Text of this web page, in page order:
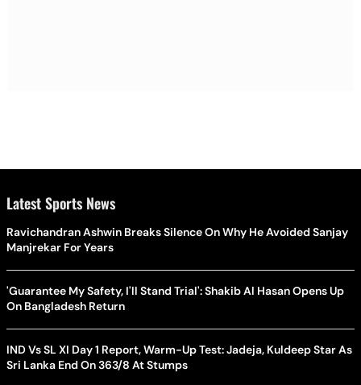
Latest Sports News
Ravichandran Ashwin Breaks Silence On Why He Avoided Sanjay
Manjrekar For Years
'Guarantee My Safety, I'll Stand Trial': Shakib Al Hasan Opens Up
On Bangladesh Return
IND Vs SL XI Day 1 Report, Warm-Up Test: Jadeja, Kuldeep Star As
Sri Lanka End On 363/8 At Stumps